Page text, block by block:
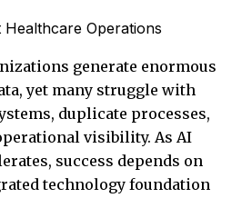
Healthcare Operations
generate enormous
yet many struggle with
duplicate processes,
visibility. As AI
success depends on
technology foundation